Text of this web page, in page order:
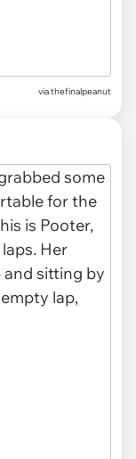
via thefinalpeanut